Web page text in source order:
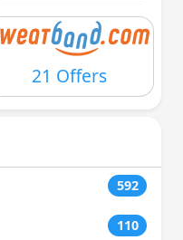
21 Offers
592
110